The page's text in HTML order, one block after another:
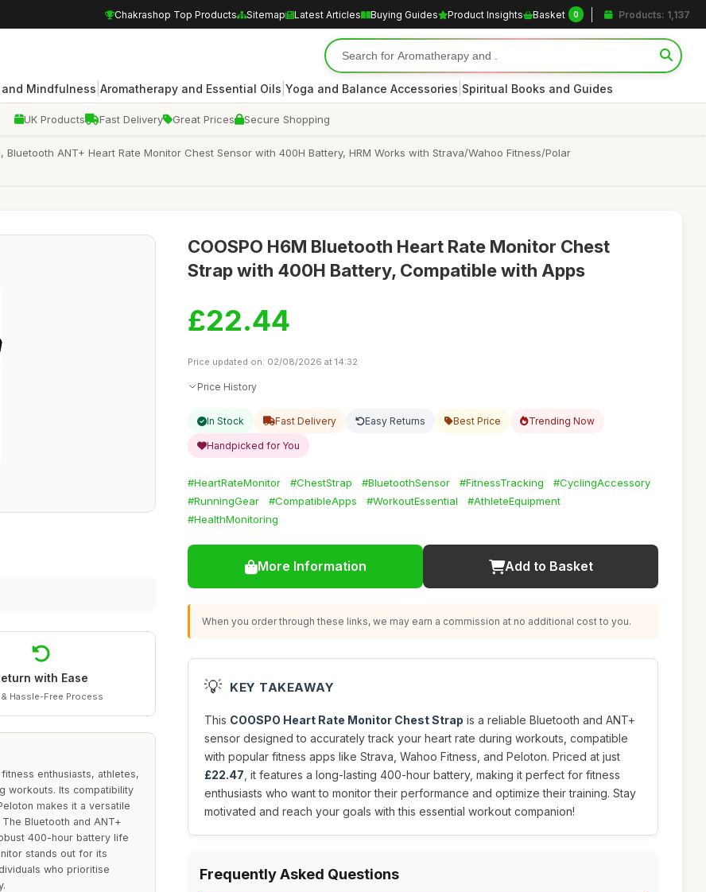
Chakrashop Top Products Sitemap Latest Articles Buying Guides Product Insights Basket 0 Products: 1,137
Mindfulness Aromatherapy and Essential Oils Yoga and Balance Accessories Spiritual Books and Guides
UK Products Fast Delivery Great Prices Secure Shopping
Bluetooth ANT+ Heart Rate Monitor Chest Sensor with 400H Battery, HRM Works with Strava/Wahoo Fitness/Polar
with Ease
Hassle-Free Process
enthusiasts, athletes,
workouts. Its compatibility
makes it a versatile
Bluetooth and ANT+
400-hour battery life
stands out for its
who prioritise
COOSPO H6M Bluetooth Heart Rate Monitor Chest
Strap with 400H Battery, Compatible with Apps
£22.44
Price updated on: 02/08/2026 at 14:32
Price History
In Stock Fast Delivery Easy Returns Best Price Trending Now
Handpicked for You
#HeartRateMonitor #ChestStrap #BluetoothSensor #FitnessTracking
#CyclingAccessory
#RunningGear
#CompatibleApps #WorkoutEssential
#AthleteEquipment
#HealthMonitoring
More Information Add to Basket
When you order through these links, we may earn a commission at no additional cost to you.
💡 KEY TAKEAWAY
This COOSPO Heart Rate Monitor Chest Strap is a reliable Bluetooth and ANT+
sensor designed to accurately track your heart rate during workouts, compatible
with popular fitness apps like Strava, Wahoo Fitness, and Peloton. Priced at just
£22.47 , it features a long-lasting 400-hour battery, making it perfect for fitness
enthusiasts who want to monitor their performance and optimize their training. Stay
motivated and reach your goals with this essential workout companion!
Frequently Asked Questions